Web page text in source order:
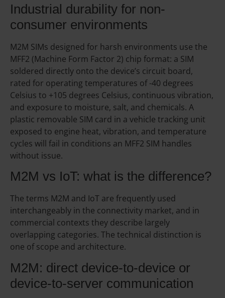
Industrial durability for non-
consumer environments
M2M SIMs designed for harsh environments use the
MFF2 (Machine Form Factor 2) chip format: a SIM
soldered directly onto the device’s circuit board,
rated for operating temperatures of -40 degrees
Celsius to +105 degrees Celsius, continuous vibration,
and exposure to moisture, salt, and chemicals. A
plastic removable SIM card in a vehicle tracking unit
exposed to engine heat, vibration, and temperature
cycles will fail in conditions an MFF2 SIM handles
without issue.
M2M vs IoT: what is the difference?
The terms M2M and IoT are frequently used
interchangeably in the connectivity market, and in
commercial contexts they describe largely
overlapping categories. The technical distinction is
one of scope and architecture.
M2M: direct device-to-device or
device-to-server communication